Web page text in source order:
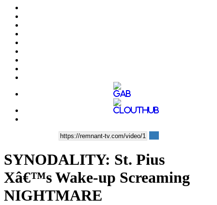
SYNODALITY: St. Pius
Xâ€™s Wake-up Screaming
NIGHTMARE